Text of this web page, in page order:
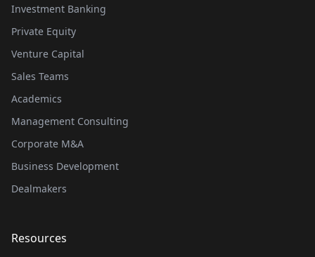
Investment Banking
Private Equity
Venture Capital
Sales Teams
Academics
Management Consulting
Corporate M&A
Business Development
Dealmakers
Resources